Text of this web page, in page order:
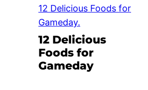
12 Delicious
Foods for
Gameday